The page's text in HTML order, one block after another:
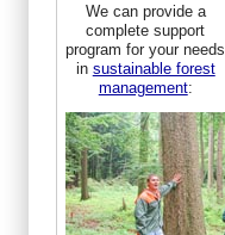
We can provide a
complete support
program for your needs
in sustainable forest
management: